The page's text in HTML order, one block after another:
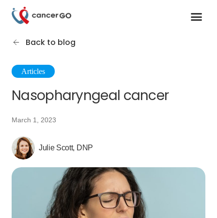
Back to blog
Articles
Nasopharyngeal cancer
March 1, 2023
Julie Scott, DNP